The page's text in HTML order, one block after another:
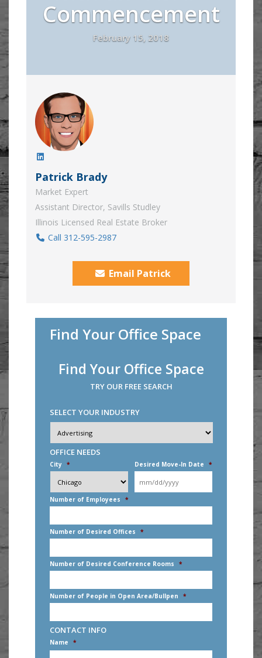
Commencement
February 15, 2018
Patrick Brady
Market Expert
Assistant Director, Savills Studley
Illinois Licensed Real Estate Broker
Call 312-595-2987
Email Patrick
Find Your Office Space
Find Your Office Space
TRY OUR FREE SEARCH
SELECT YOUR INDUSTRY
Industry *
OFFICE NEEDS
City * Desired Move-In Date *
slash
YYYY
Number of Employees *
Number of Desired Offices *
Number of Desired Conference Rooms *
Number of People in Open Area/Bullpen *
CONTACT INFO
Name
*